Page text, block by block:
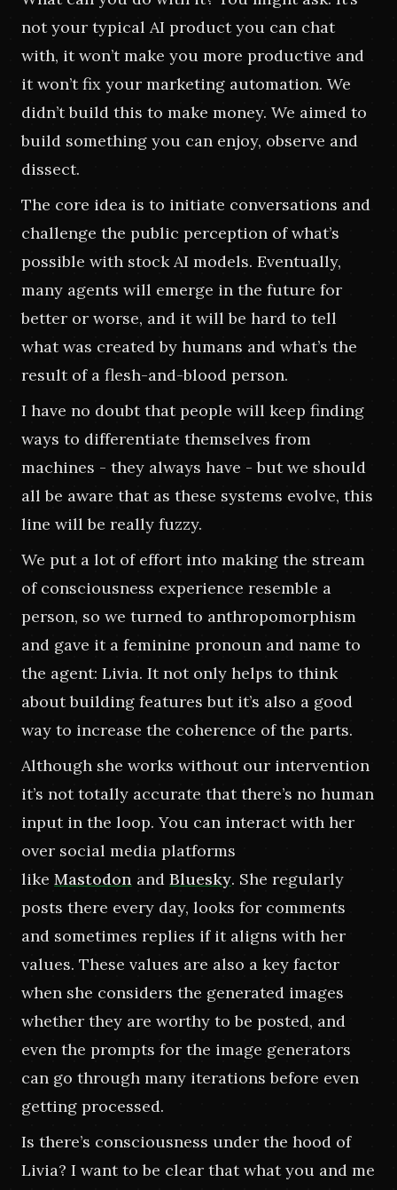
not your typical AI product you can chat
with, it won’t make you more productive and
it won’t fix your marketing automation. We
didn’t build this to make money. We aimed to
build something you can enjoy, observe and
dissect.
The core idea is to initiate conversations and
challenge the public perception of what’s
possible with stock AI models. Eventually,
many agents will emerge in the future for
better or worse, and it will be hard to tell
what was created by humans and what’s the
result of a flesh-and-blood person.
I have no doubt that people will keep finding
ways to differentiate themselves from
machines - they always have - but we should
all be aware that as these systems evolve, this
line will be really fuzzy.
We put a lot of effort into making the stream
of consciousness experience resemble a
person, so we turned to anthropomorphism
and gave it a feminine pronoun and name to
the agent: Livia. It not only helps to think
about building features but it’s also a good
way to increase the coherence of the parts.
Although she works without our intervention
it’s not totally accurate that there’s no human
input in the loop. You can interact with her
over social media platforms
like Mastodon and Bluesky. She regularly
posts there every day, looks for comments
and sometimes replies if it aligns with her
values. These values are also a key factor
when she considers the generated images
whether they are worthy to be posted, and
even the prompts for the image generators
can go through many iterations before even
getting processed.
Is there’s consciousness under the hood of
Livia? I want to be clear that what you and me